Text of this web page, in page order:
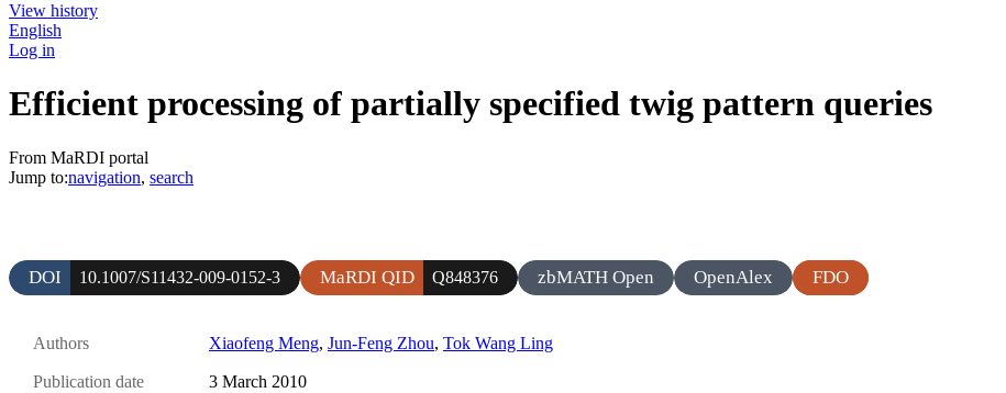
View history
English
Log in
Efficient processing of partially specified twig pattern queries
From MaRDI portal
Jump to:navigation, search
DOI 10.1007/S11432-009-0152-3 MaRDI QID Q848376 zbMATH Open OpenAlex FDO
Authors Xiaofeng Meng, Jun-Feng Zhou, Tok Wang Ling
Publication date 3 March 2010